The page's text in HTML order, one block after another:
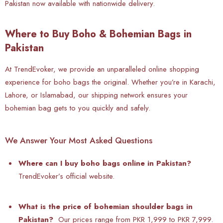
Pakistan now available with nationwide delivery.
Where to Buy Boho & Bohemian Bags in
Pakistan
At TrendEvoker, we provide an unparalleled online shopping
experience for boho bags the original. Whether you’re in Karachi,
Lahore, or Islamabad, our shipping network ensures your
bohemian bag gets to you quickly and safely.
We Answer Your Most Asked Questions
Where can I buy boho bags online in Pakistan?
TrendEvoker’s official website.
What is the price of bohemian shoulder bags in
Pakistan? Our prices range from PKR 1,999 to PKR 7,999.